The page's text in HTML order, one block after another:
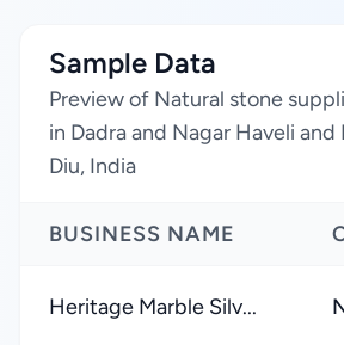
Sample Data
Preview of Natural stone
in Dadra and Nagar Haveli and
Diu, India
BUSINESS NAME
Heritage Marble Silv...